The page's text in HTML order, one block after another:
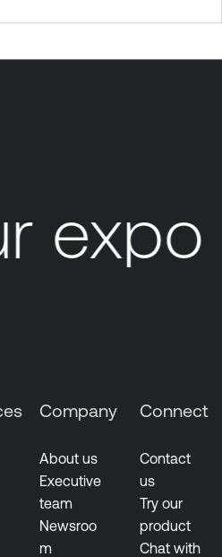
Company
About us
Executive
team
Newsroo
m
Connect
Contact
us
Try our
product
Chat with